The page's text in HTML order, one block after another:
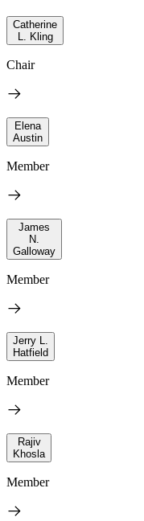
Catherine
L. Kling
Chair
Elena
Austin
Member
James
N.
Galloway
Member
Jerry L.
Hatfield
Member
Rajiv
Khosla
Member